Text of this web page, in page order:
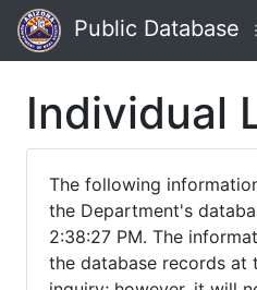
Public Database
Individual
The following
the Department's
2:38:27 PM. The
the database records at